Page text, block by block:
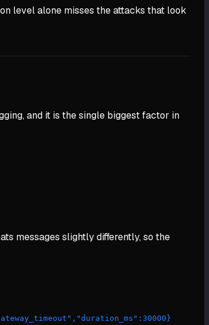
level alone misses the attacks that look
and it is the single biggest factor in
messages slightly differently, so the